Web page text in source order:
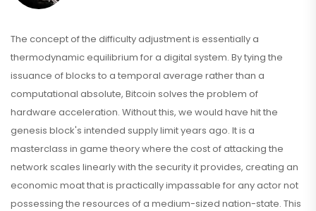
The concept of the difficulty adjustment is essentially a
thermodynamic equilibrium for a digital system. By tying the
issuance of blocks to a temporal average rather than a
computational absolute, Bitcoin solves the problem of
hardware acceleration. Without this, we would have hit the
genesis block's intended supply limit years ago. It is a
masterclass in game theory where the cost of attacking the
network scales linearly with the security it provides, creating an
economic moat that is practically impassable for any actor not
possessing the resources of a medium-sized nation-state. This